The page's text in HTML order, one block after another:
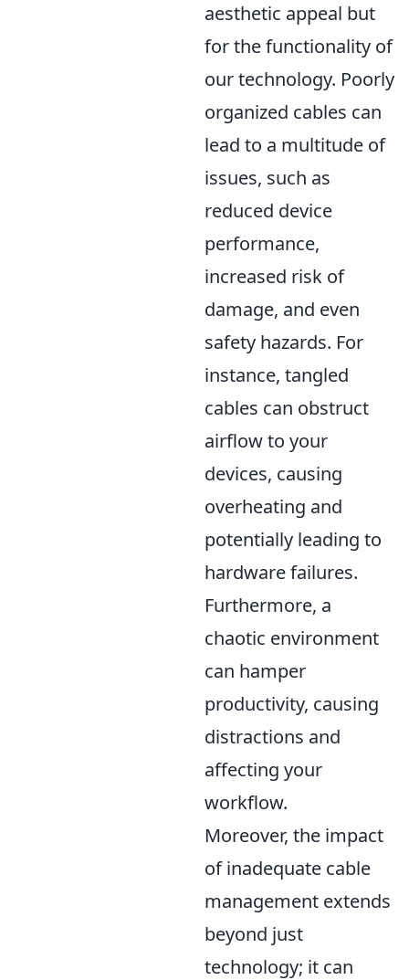
aesthetic appeal but
for the functionality of
our technology. Poorly
organized cables can
lead to a multitude of
issues, such as
reduced device
performance,
increased risk of
damage, and even
safety hazards. For
instance, tangled
cables can obstruct
airflow to your
devices, causing
overheating and
potentially leading to
hardware failures.
Furthermore, a
chaotic environment
can hamper
productivity, causing
distractions and
affecting your
workflow.
Moreover, the impact
of inadequate cable
management extends
beyond just
technology; it can